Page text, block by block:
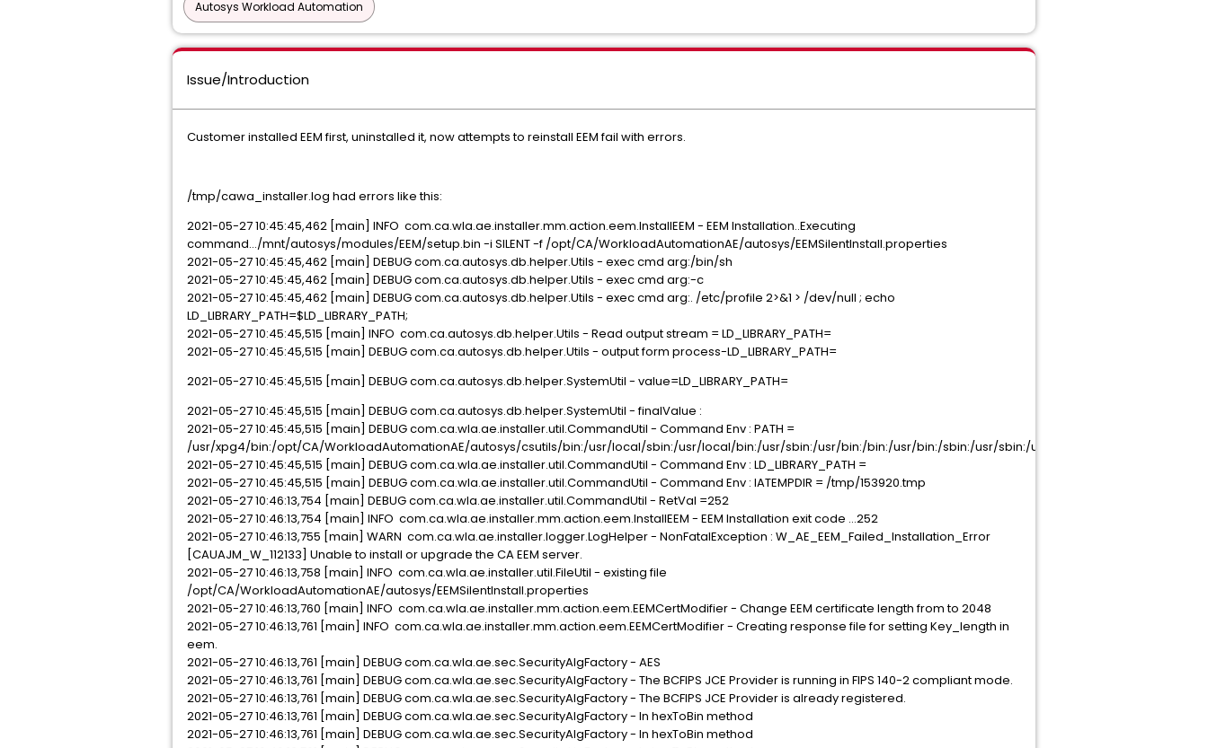
Autosys Workload Automation
Issue/Introduction
Customer installed EEM first, uninstalled it, now attempts to reinstall EEM fail with errors.
/tmp/cawa_installer.log had errors like this:
2021-05-27 10:45:45,462 [main] INFO com.ca.wla.ae.installer.mm.action.eem.InstallEEM - EEM Installation..Executing
command.../mnt/autosys/modules/EEM/setup.bin -i SILENT -f /opt/CA/WorkloadAutomationAE/autosys/EEMSilentInstall.properties
2021-05-27 10:45:45,462 [main] DEBUG com.ca.autosys.db.helper.Utils - exec cmd arg:/bin/sh
2021-05-27 10:45:45,462 [main] DEBUG com.ca.autosys.db.helper.Utils - exec cmd arg:-c
2021-05-27 10:45:45,462 [main] DEBUG com.ca.autosys.db.helper.Utils - exec cmd arg:. /etc/profile 2>&1 > /dev/null ; echo
LD_LIBRARY_PATH=$LD_LIBRARY_PATH;
2021-05-27 10:45:45,515 [main] INFO com.ca.autosys.db.helper.Utils - Read output stream = LD_LIBRARY_PATH=
2021-05-27 10:45:45,515 [main] DEBUG com.ca.autosys.db.helper.Utils - output form process-LD_LIBRARY_PATH=
2021-05-27 10:45:45,515 [main] DEBUG com.ca.autosys.db.helper.SystemUtil - value=LD_LIBRARY_PATH=
2021-05-27 10:45:45,515 [main] DEBUG com.ca.autosys.db.helper.SystemUtil - finalValue :
2021-05-27 10:45:45,515 [main] DEBUG com.ca.wla.ae.installer.util.CommandUtil - Command Env : PATH =
/usr/xpg4/bin:/opt/CA/WorkloadAutomationAE/autosys/csutils/bin:/usr/local/sbin:/usr/local/bin:/usr/sbin:/usr/bin:/bin:/usr/bin:/sbin:/usr/sbin:/usr/local/bin
2021-05-27 10:45:45,515 [main] DEBUG com.ca.wla.ae.installer.util.CommandUtil - Command Env : LD_LIBRARY_PATH =
2021-05-27 10:45:45,515 [main] DEBUG com.ca.wla.ae.installer.util.CommandUtil - Command Env : IATEMPDIR = /tmp/153920.tmp
2021-05-27 10:46:13,754 [main] DEBUG com.ca.wla.ae.installer.util.CommandUtil - RetVal =252
2021-05-27 10:46:13,754 [main] INFO com.ca.wla.ae.installer.mm.action.eem.InstallEEM - EEM Installation exit code ...252
2021-05-27 10:46:13,755 [main] WARN com.ca.wla.ae.installer.logger.LogHelper - NonFatalException : W_AE_EEM_Failed_Installation_Error
[CAUAJM_W_112133] Unable to install or upgrade the CA EEM server.
2021-05-27 10:46:13,758 [main] INFO com.ca.wla.ae.installer.util.FileUtil - existing file
/opt/CA/WorkloadAutomationAE/autosys/EEMSilentInstall.properties
2021-05-27 10:46:13,760 [main] INFO com.ca.wla.ae.installer.mm.action.eem.EEMCertModifier - Change EEM certificate length from to 2048
2021-05-27 10:46:13,761 [main] INFO com.ca.wla.ae.installer.mm.action.eem.EEMCertModifier - Creating response file for setting Key_length in
eem.
2021-05-27 10:46:13,761 [main] DEBUG com.ca.wla.ae.sec.SecurityAlgFactory - AES
2021-05-27 10:46:13,761 [main] DEBUG com.ca.wla.ae.sec.SecurityAlgFactory - The BCFIPS JCE Provider is running in FIPS 140-2 compliant mode.
2021-05-27 10:46:13,761 [main] DEBUG com.ca.wla.ae.sec.SecurityAlgFactory - The BCFIPS JCE Provider is already registered.
2021-05-27 10:46:13,761 [main] DEBUG com.ca.wla.ae.sec.SecurityAlgFactory - In hexToBin method
2021-05-27 10:46:13,761 [main] DEBUG com.ca.wla.ae.sec.SecurityAlgFactory - In hexToBin method